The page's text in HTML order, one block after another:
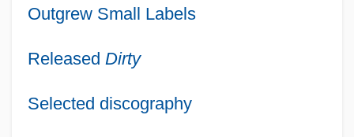
Outgrew Small Labels
Released Dirty
Selected discography